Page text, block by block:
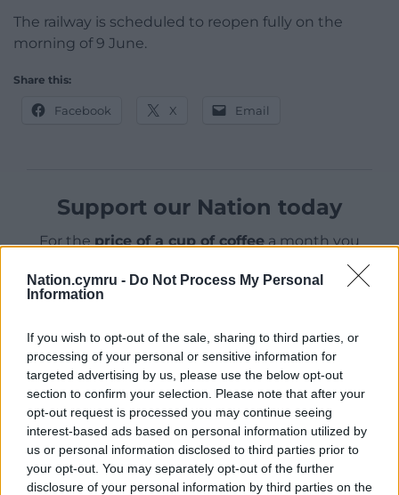
Nation.cymru - Do Not Process My Personal
Information
If you wish to opt-out of the sale, sharing to third parties, or
processing of your personal or sensitive information for
targeted advertising by us, please use the below opt-out
section to confirm your selection. Please note that after your
opt-out request is processed you may continue seeing
interest-based ads based on personal information utilized by
us or personal information disclosed to third parties prior to
your opt-out. You may separately opt-out of the further
disclosure of your personal information by third parties on the
The railway is scheduled to reopen fully on the
morning of 9 June.
Share this:
Facebook X Email
Support our Nation today
For theprice of a cup of coffeea month you
can help us create an independent, not-for-
profit, national news service for the people of